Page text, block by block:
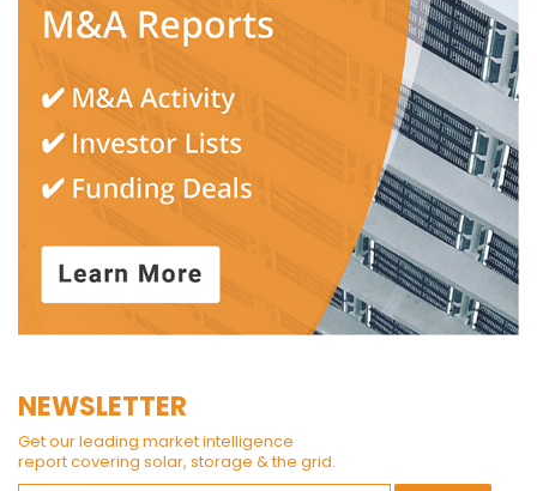
NEWSLETTER
Get our leading market intelligence
report covering solar, storage & the grid.